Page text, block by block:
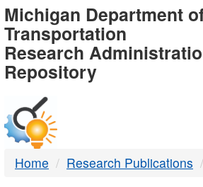
MDOT
-
DTMB
Michigan Department
Transportation
Research
Repository
Home Research Publications